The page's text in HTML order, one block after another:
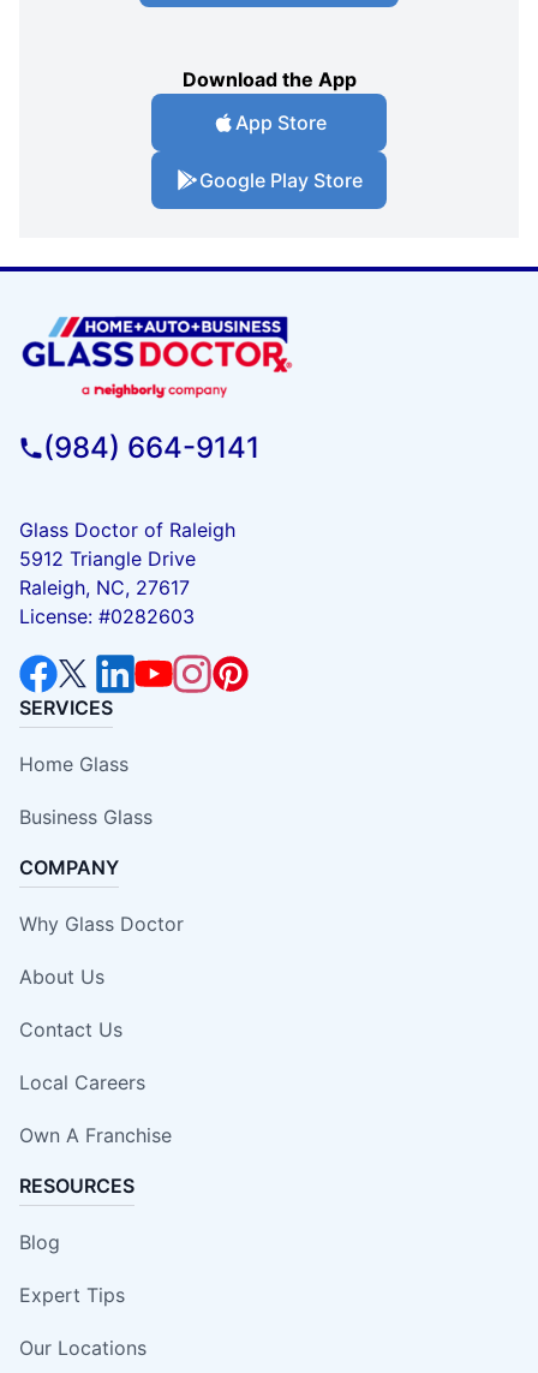
Download the App
App Store
Google Play Store
(984) 664-9141
Glass Doctor of Raleigh
5912 Triangle Drive
Raleigh, NC, 27617
License: #0282603
SERVICES
Home Glass
Business Glass
COMPANY
Why Glass Doctor
About Us
Contact Us
Local Careers
Own A Franchise
RESOURCES
Blog
Expert Tips
Our Locations